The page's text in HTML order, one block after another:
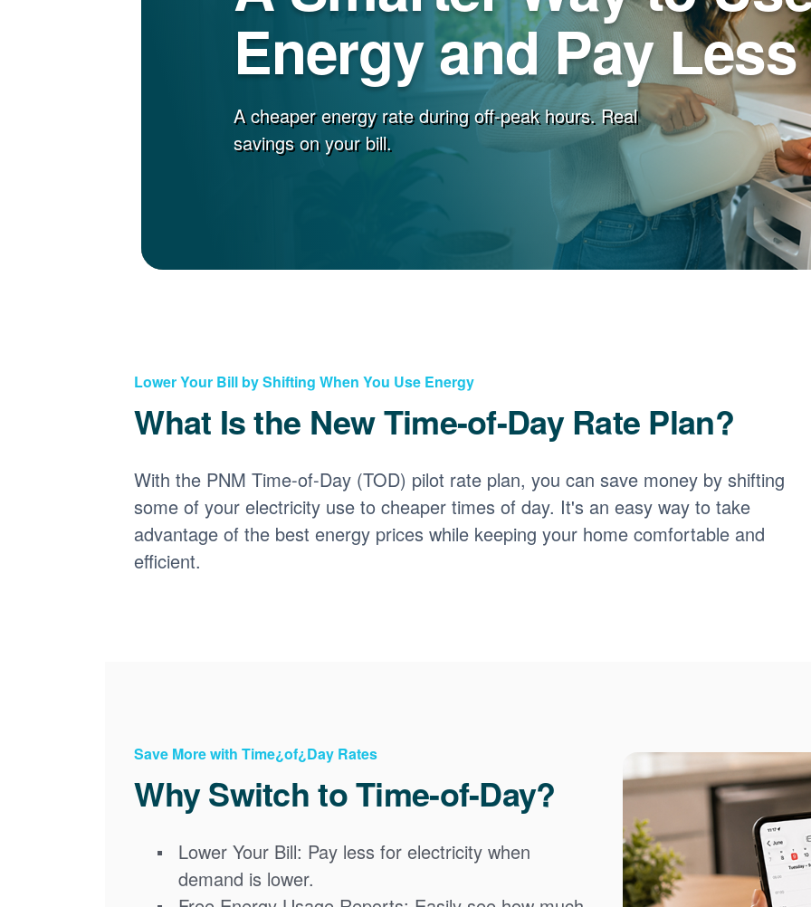
Energy and Pay
A cheaper energy rate during off-peak hours. Real
savings on your bill.
Lower Your Bill by Shifting When You Use Energy
What Is the New Time-of-Day Rate Plan?
With the PNM Time-of-Day (TOD) pilot rate plan, you can save money by shifting
some of your electricity use to cheaper times of day. It's an easy way to take
advantage of the best energy prices while keeping your home comfortable and
efficient.
Save More with Time¿of¿Day Rates
Why Switch to Time-of-Day?
Lower Your Bill: Pay less for electricity when
demand is lower.